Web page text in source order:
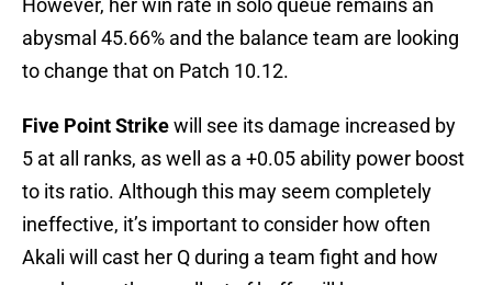
However, her win rate in solo queue remains an
abysmal 45.66% and the balance team are looking
to change that on Patch 10.12.
Five Point Strikewill see its damage increased by
5 at all ranks, as well as a +0.05 ability power boost
to its ratio. Although this may seem completely
ineffective, it’s important to consider how often
Akali will cast her Q during a team fight and how